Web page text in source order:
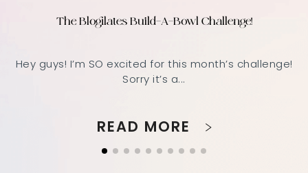
The Blogilates Build-A-Bowl Challenge!
Hey guys! I’m SO excited for this month’s challenge!
Sorry it’s a...
READ MORE